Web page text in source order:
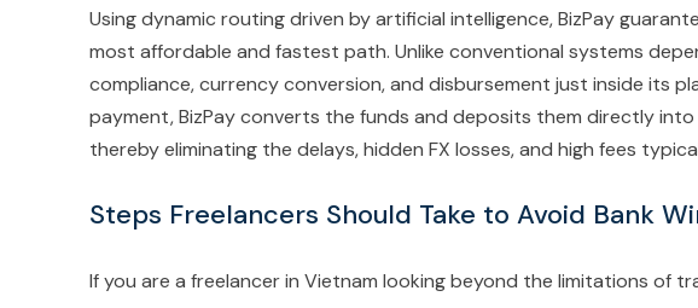
Using dynamic routing driven by artificial intelligence, BizPay
most affordable and fastest path. Unlike conventional systems
compliance, currency conversion, and disbursement just inside its
payment, BizPay converts the funds and deposits them directly
thereby eliminating the delays, hidden FX losses, and high fees
Steps Freelancers Should Take to Avoid Bank
If you are a freelancer in Vietnam looking beyond the limitations of